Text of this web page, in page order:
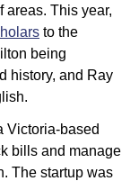
areas. This year,
to the
being
history, and Ray
Victoria-based
bills and manage
The startup was